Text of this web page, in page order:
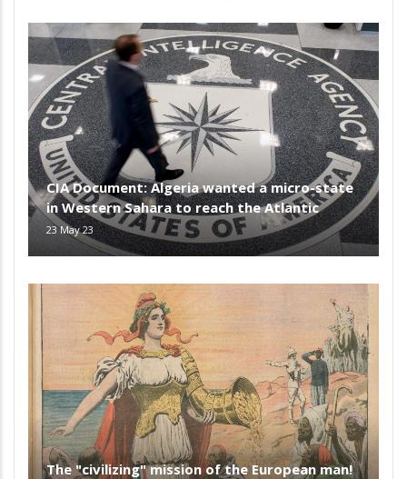
CIA Document: Algeria wanted a micro-state
in Western Sahara to reach the Atlantic
23 May 23
The "civilizing" mission of the European man!